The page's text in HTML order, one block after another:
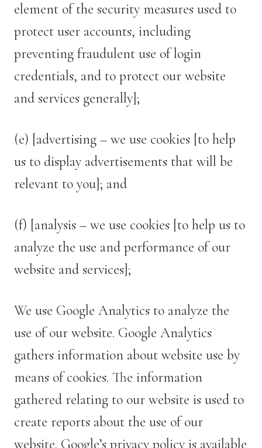
element of the security measures used to
protect user accounts, including
preventing fraudulent use of login
credentials, and to protect our website
and services generally];
(e) [advertising – we use cookies [to help
us to display advertisements that will be
relevant to you]; and
(f) [analysis – we use cookies [to help us to
analyze the use and performance of our
website and services];
We use Google Analytics to analyze the
use of our website. Google Analytics
gathers information about website use by
means of cookies. The information
gathered relating to our website is used to
create reports about the use of our
website. Google’s privacy policy is available